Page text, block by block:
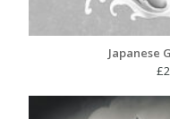
Japanese
£